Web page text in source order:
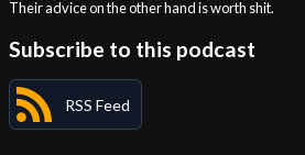
Their advice on the other hand is worth shit.
Subscribe to this podcast
RSS Feed